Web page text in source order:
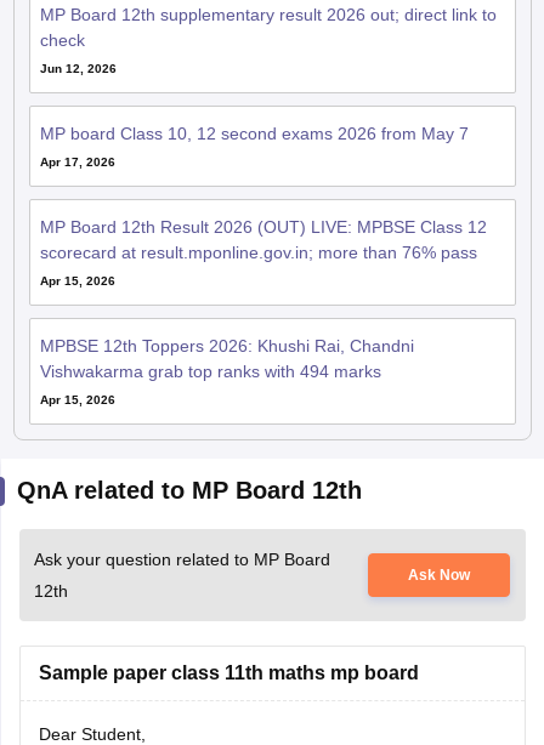
MP Board 12th supplementary result 2026 out; direct link to
check
Jun 12, 2026
MP board Class 10, 12 second exams 2026 from May 7
Apr 17, 2026
MP Board 12th Result 2026 (OUT) LIVE: MPBSE Class 12
scorecard at result.mponline.gov.in; more than 76% pass
Apr 15, 2026
MPBSE 12th Toppers 2026: Khushi Rai, Chandni
Vishwakarma grab top ranks with 494 marks
Apr 15, 2026
QnA related to MP Board 12th
Ask your question related to MP Board
12th
Ask Now
Sample paper class 11th maths mp board
Dear Student,